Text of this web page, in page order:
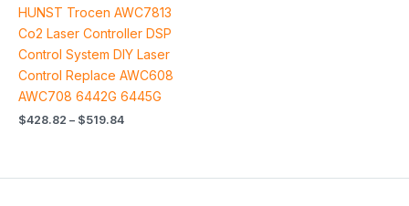
Rated
5.00
out of 5
HUNST Trocen AWC7813
Co2 Laser Controller DSP
Control System DIY Laser
Control Replace AWC608
AWC708 6442G 6445G
$428.82 – $519.84